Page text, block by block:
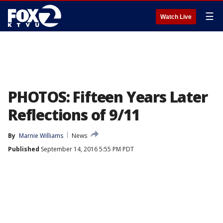
Watch Live ☰
PHOTOS: Fifteen Years Later
Reflections of 9/11
By Marnie Williams
News
Published September 14, 2016 5:55 PM PDT